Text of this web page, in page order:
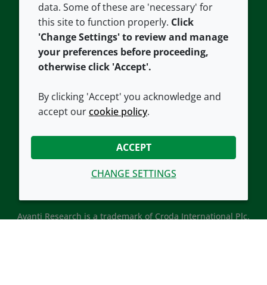
Our offices
Croda.com
Cookie policy
CONNECT WITH US
Avanti Research is a trademark of Croda International Plc.
data. Some of these are 'necessary' for
this site to function properly. Click
'Change Settings' to review and manage
your preferences before proceeding,
otherwise click 'Accept'.
By clicking 'Accept' you acknowledge and
accept ourcookie policy.
ACCEPT
CHANGE SETTINGS